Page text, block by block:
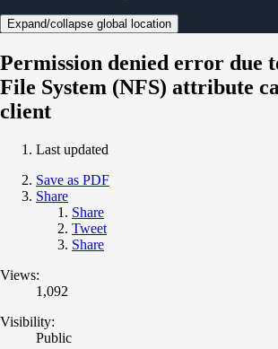
Expand/collapse global location
Permission denied error due
File System (NFS) attribute
client
Last updated
Save as PDF
Share
Share
Tweet
Share
Views:
1,092
Visibility:
Public